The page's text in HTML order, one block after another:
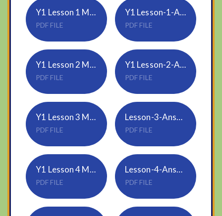
Y1 Lesson 1 Make arrays 2020
PDF FILE
Y1 Lesson-1-Answers-Make-arrays-2020
PDF FILE
Y1 Lesson 2 Make doubles 2020
PDF FILE
Y1 Lesson-2-Answers-Make-doubles-2020
PDF FILE
Y1 Lesson 3 Make equal groups - sharing 2020
PDF FILE
Lesson-3-Answers-Make-equal-groups-sharing-2020
PDF FILE
Y1 Lesson 4 Make equal groups - grouping 2020
PDF FILE
Lesson-4-Answers-Make-equal-groups-grouping-2020
PDF FILE